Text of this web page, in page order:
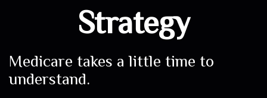
Strategy
Medicare takes a little time to
understand.